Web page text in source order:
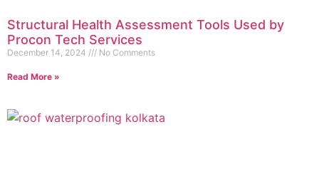
Structural Health Assessment Tools Used by
Procon Tech Services
December 14, 2024 No Comments
Read More »